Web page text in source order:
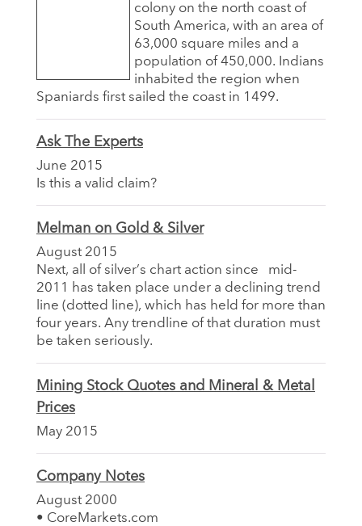
colony on the north coast of
South America, with an area of
63,000 square miles and a
population of 450,000. Indians
inhabited the region when
Spaniards first sailed the coast in 1499.
Ask The Experts
June 2015
Is this a valid claim?
Melman on Gold & Silver
August 2015
Next, all of silver’s chart action since mid-
2011 has taken place under a declining trend
line (dotted line), which has held for more than
four years. Any trendline of that duration must
be taken seriously.
Mining Stock Quotes and Mineral & Metal
Prices
May 2015
Company Notes
August 2000
• CoreMarkets.com